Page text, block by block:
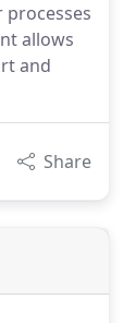
allows
and
Share